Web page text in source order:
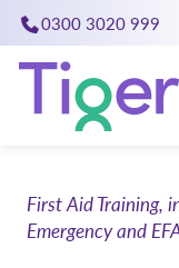
0300 3020 999
First Aid Training,
Emergency and